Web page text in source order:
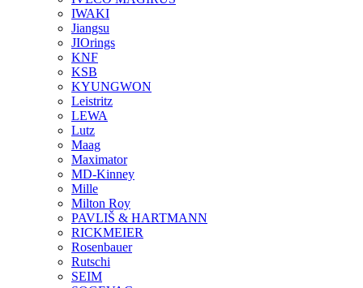
IWAKI
Jiangsu
JIOrings
KNF
KSB
KYUNGWON
Leistritz
LEWA
Lutz
Maag
Maximator
MD-Kinney
Mille
Milton Roy
PAVLIŠ & HARTMANN
RICKMEIER
Rosenbauer
Rutschi
SEIM